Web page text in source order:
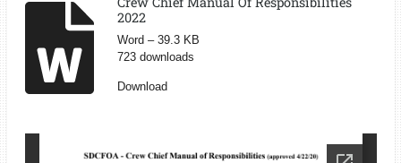
2022
Word – 39.3 KB
723 downloads
Download